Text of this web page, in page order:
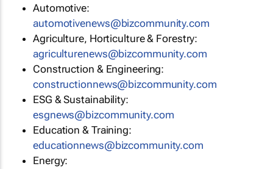
Automotive:
automotivenews@bizcommunity.com
Agriculture, Horticulture & Forestry:
agriculturenews@bizcommunity.com
Construction & Engineering:
constructionnews@bizcommunity.com
ESG & Sustainability:
esgnews@bizcommunity.com
Education & Training:
educationnews@bizcommunity.com
Energy: